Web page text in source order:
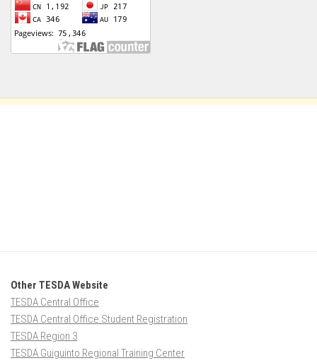
Other TESDA Website
TESDA Central Office
TESDA Central Office Student Registration
TESDA Region 3
TESDA Guiguinto Regional Training Center